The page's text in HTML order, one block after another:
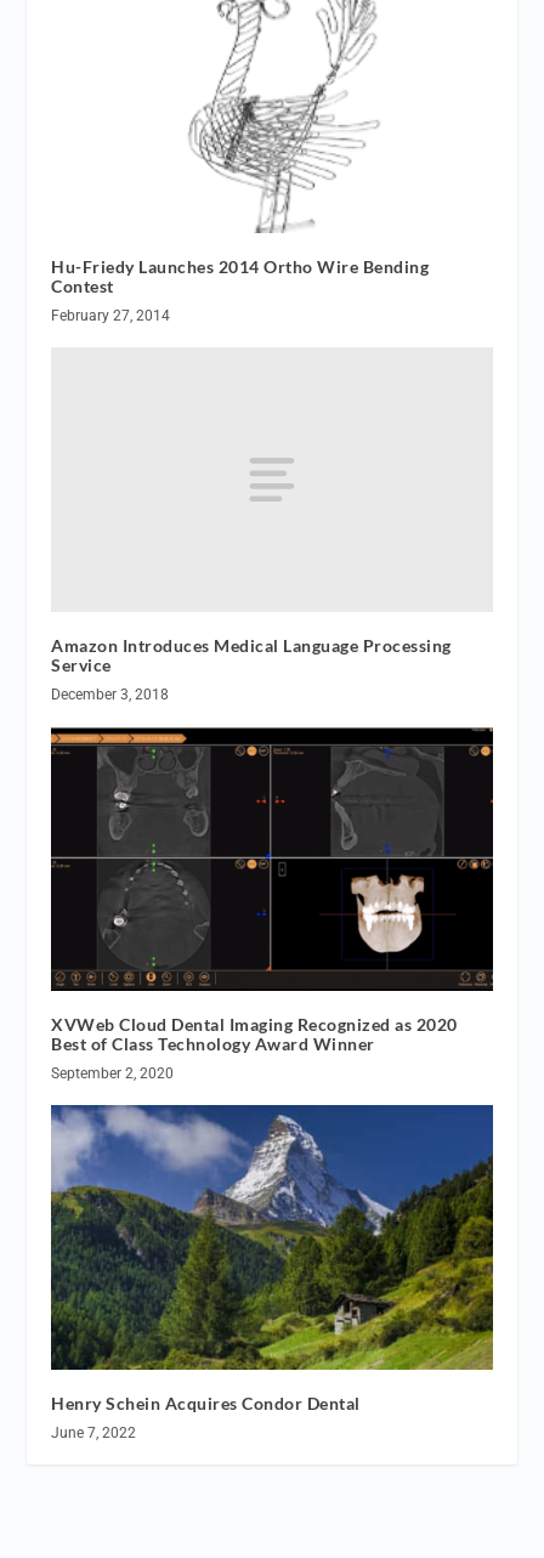
Hu-Friedy Launches 2014 Ortho Wire Bending
Contest
February 27, 2014
Amazon Introduces Medical Language Processing
Service
December 3, 2018
XVWeb Cloud Dental Imaging Recognized as 2020
Best of Class Technology Award Winner
September 2, 2020
Henry Schein Acquires Condor Dental
June 7, 2022